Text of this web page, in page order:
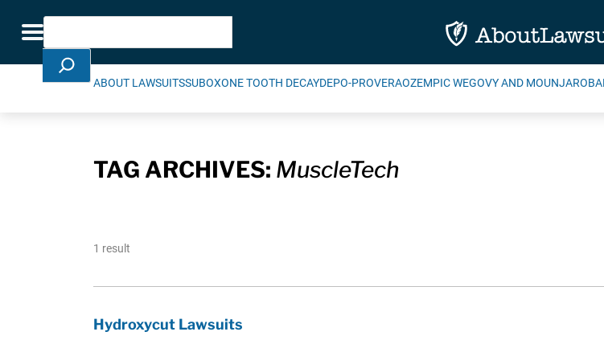
Toggle navigation
Search
ABOUT LAWSUITSSUBOXONE TOOTH DECAYDEPO-PROVERAOZEMPIC WEGOVY AND MOUNJARO
TAG ARCHIVES: MuscleTech
1 result
Hydroxycut Lawsuits